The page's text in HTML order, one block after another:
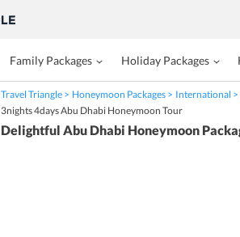
Family Packages Holiday Packages
Travel Triangle Honeymoon Packages International
3nights 4days Abu Dhabi Honeymoon Tour
Delightful Abu Dhabi Honeymoon